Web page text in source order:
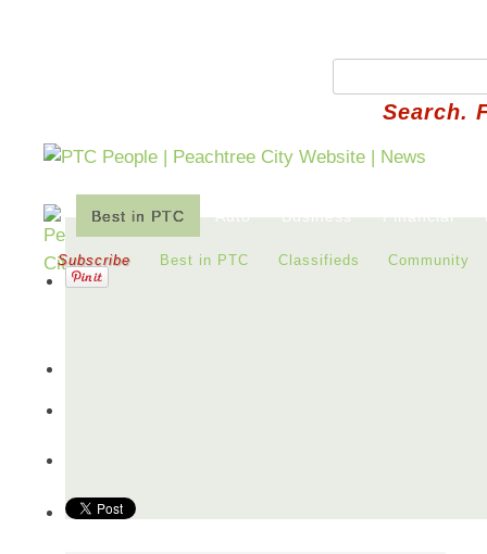
Search.
Best in PTC Auto Business Financial
Subscribe Best in PTC Classifieds Community